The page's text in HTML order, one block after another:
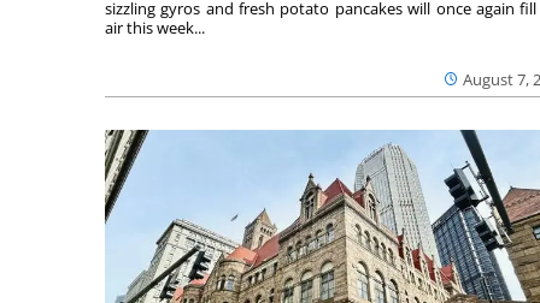
August 7,
sizzling gyros and fresh potato pancakes will once again
air this week...